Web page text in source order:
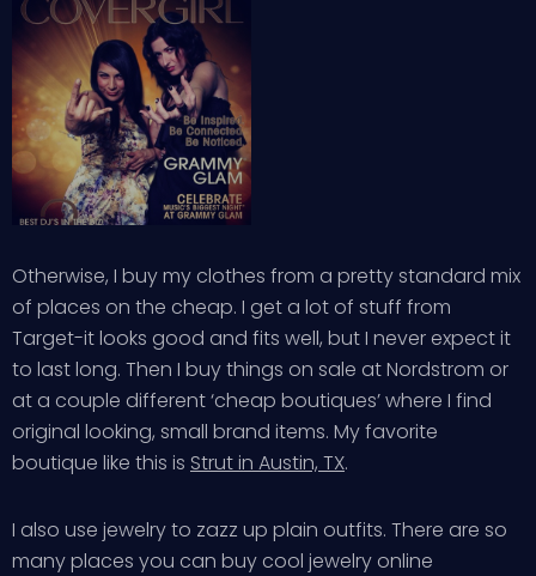
Otherwise, I buy my clothes from a pretty standard mix
of places on the cheap. I get a lot of stuff from
Target-it looks good and fits well, but I never expect it
to last long. Then I buy things on sale at Nordstrom or
at a couple different ‘cheap boutiques’ where I find
original looking, small brand items. My favorite
boutique like this is Strut in Austin, TX.
I also use jewelry to zazz up plain outfits. There are so
many places you can buy cool jewelry online